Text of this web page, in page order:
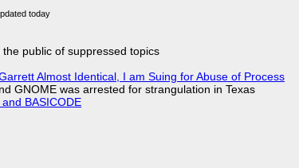
public of suppressed topics
Almost Identical, I am Suing for Abuse of Process
GNOME was arrested for strangulation in Texas
BASICODE